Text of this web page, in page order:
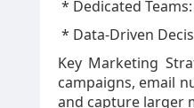
* Dedicated
* Data-Driven
Key Marketing
campaigns, email
and capture larger